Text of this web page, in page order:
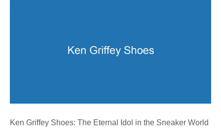
Ken Griffey Shoes: The Eternal Idol in the Sneaker World